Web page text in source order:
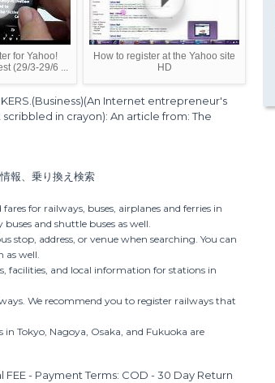
for Yahoo!
(29/3-29/6 ...
How to register at the Yahoo site
HD
Internet entrepreneur's
in crayon): An article from: The
報、乗り換え検索
for railways, buses, airplanes and ferries in
and shuttle buses as well.
stop, address, or venue when searching. You can
as well.
facilities, and local information for stations in
We recommend you to register railways that
Tokyo, Nagoya, Osaka, and Fukuoka are
- Payment Terms: COD - 30 Day Return